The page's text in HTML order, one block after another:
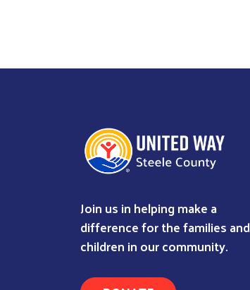
Join us in helping make a
difference for the families and
children in our community.